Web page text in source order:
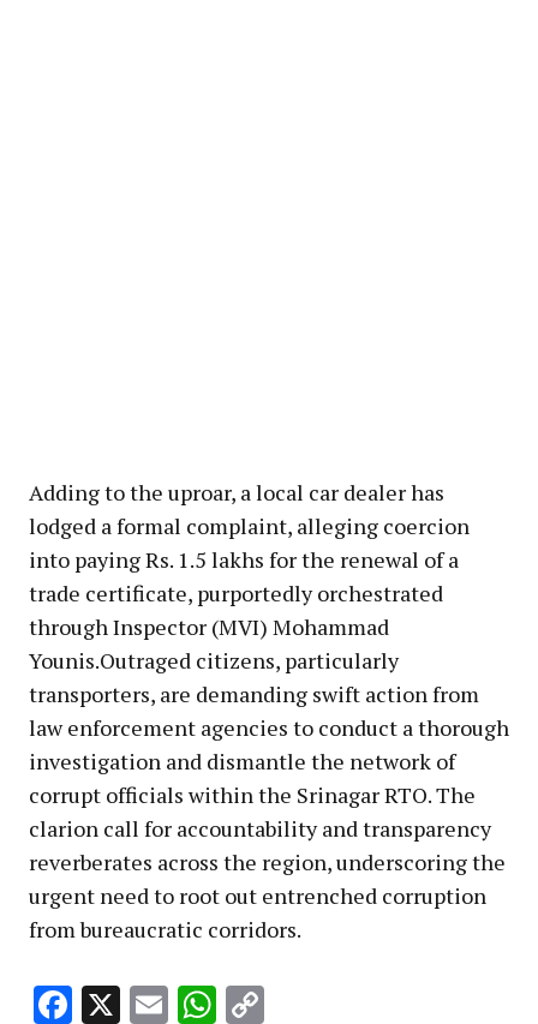
Adding to the uproar, a local car dealer has
lodged a formal complaint, alleging coercion
into paying Rs. 1.5 lakhs for the renewal of a
trade certificate, purportedly orchestrated
through Inspector (MVI) Mohammad
Younis.Outraged citizens, particularly
transporters, are demanding swift action from
law enforcement agencies to conduct a thorough
investigation and dismantle the network of
corrupt officials within the Srinagar RTO. The
clarion call for accountability and transparency
reverberates across the region, underscoring the
urgent need to root out entrenched corruption
from bureaucratic corridors.
Facebook
X EmailWhatsApp